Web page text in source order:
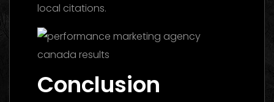
local citations.
Conclusion